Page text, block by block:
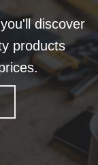
discover
products